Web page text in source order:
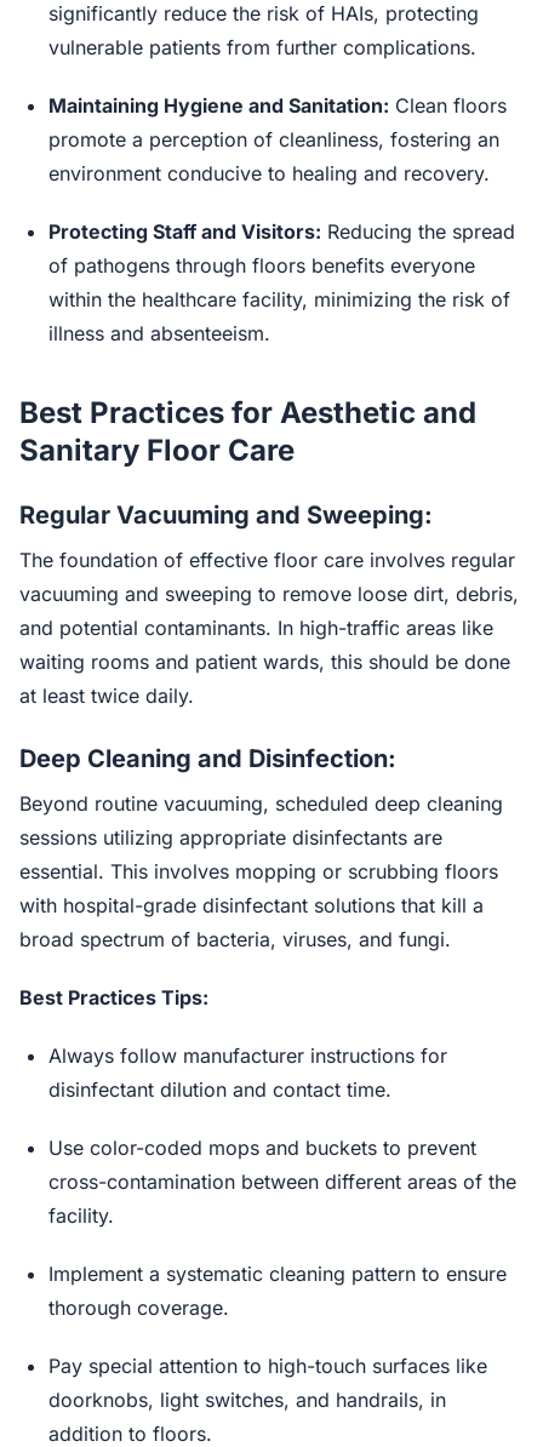
significantly reduce the risk of HAIs, protecting
vulnerable patients from further complications.
Maintaining Hygiene and Sanitation: Clean floors
promote a perception of cleanliness, fostering an
environment conducive to healing and recovery.
Protecting Staff and Visitors: Reducing the spread
of pathogens through floors benefits everyone
within the healthcare facility, minimizing the risk of
illness and absenteeism.
Best Practices for Aesthetic and
Sanitary Floor Care
Regular Vacuuming and Sweeping:
The foundation of effective floor care involves regular
vacuuming and sweeping to remove loose dirt, debris,
and potential contaminants. In high-traffic areas like
waiting rooms and patient wards, this should be done
at least twice daily.
Deep Cleaning and Disinfection:
Beyond routine vacuuming, scheduled deep cleaning
sessions utilizing appropriate disinfectants are
essential. This involves mopping or scrubbing floors
with hospital-grade disinfectant solutions that kill a
broad spectrum of bacteria, viruses, and fungi.
Best Practices Tips:
Always follow manufacturer instructions for
disinfectant dilution and contact time.
Use color-coded mops and buckets to prevent
cross-contamination between different areas of the
facility.
Implement a systematic cleaning pattern to ensure
thorough coverage.
Pay special attention to high-touch surfaces like
doorknobs, light switches, and handrails, in
addition to floors.